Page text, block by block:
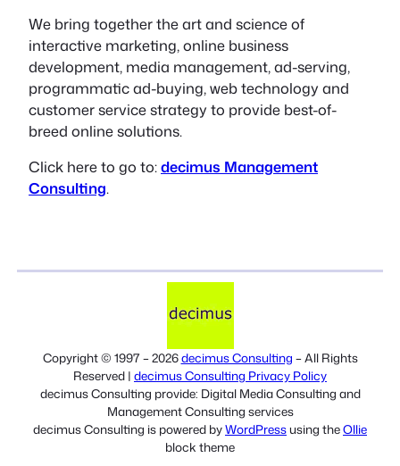
We bring together the art and science of
interactive marketing, online business
development, media management, ad-serving,
programmatic ad-buying, web technology and
customer service strategy to provide best-of-
breed online solutions.
Click here to go to:decimus Management
Consulting.
Copyright © 1997 – 2026decimus Consulting – All Rights
Reserved | decimus Consulting Privacy Policy
decimus Consulting provide: Digital Media Consulting and
Management Consulting services
decimus Consulting is powered byWordPressusing theOllie
block theme